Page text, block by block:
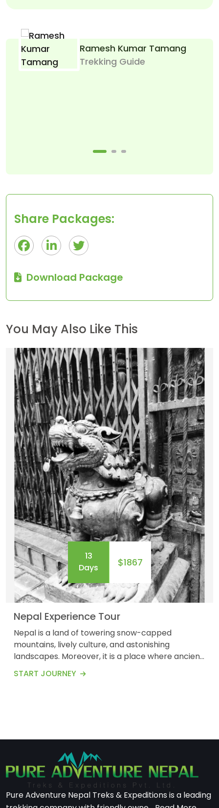
Ramesh Kumar Tamang
Trekking Guide
Share Packages:
Download Package
You May Also Like This
13
Days
$1867
Nepal Experience Tour
Nepal is a land of towering snow-capped
mountains, lively culture, and astonishing
landscapes. Moreover, it is a place where ancient
tr...
START JOURNEY
Pure Adventure Nepal Treks & Expeditions is a leading